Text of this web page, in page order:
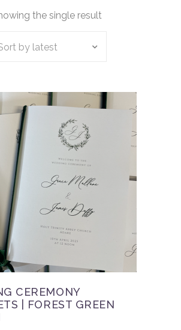
the single result
by latest
CEREMONY
| FOREST GREEN